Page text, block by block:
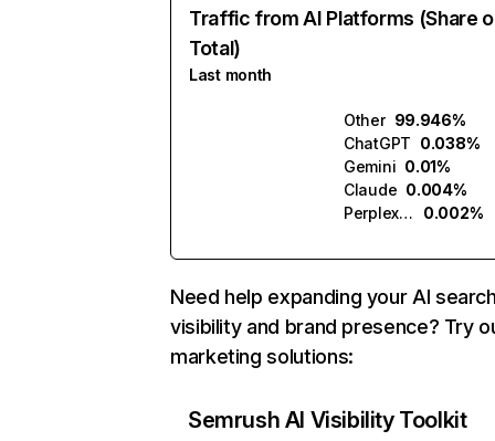
Traffic from AI Platforms (Share
Total)
Last month
Other 99.946%
ChatGPT 0.038%
Gemini 0.01%
Claude 0.004%
Perplexity
0.002%
Need help expanding your AI
visibility and brand presence? Try
marketing solutions:
Semrush AI Visibility Toolkit